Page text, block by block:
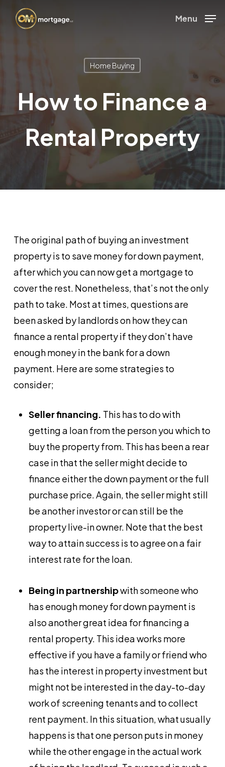
Menu
Home Buying
How to Finance a
Rental Property
The original path of buying an investment
property is to save money for down payment,
after which you can now get a mortgage to
cover the rest. Nonetheless, that’s not the only
path to take. Most at times, questions are
been asked by landlords on how they can
finance a rental property if they don’t have
enough money in the bank for a down
payment. Here are some strategies to
consider;
Seller financing. This has to do with
getting a loan from the person you which to
buy the property from. This has been a rear
case in that the seller might decide to
finance either the down payment or the full
purchase price. Again, the seller might still
be another investor or can still be the
property live-in owner. Note that the best
way to attain success is to agree on a fair
interest rate for the loan.
Being in partnershipwith someone who
has enough money for down payment is
also another great idea for financing a
rental property. This idea works more
effective if you have a family or friend who
has the interest in property investment but
might not be interested in the day-to-day
work of screening tenants and to collect
rent payment. In this situation, what usually
happens is that one person puts in money
while the other engage in the actual work